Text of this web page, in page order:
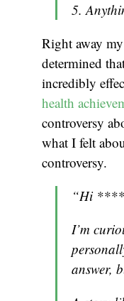
5.
Right away
determined
incredibly
health
controversy
what I felt
controversy.
“Hi
I’m
answer,